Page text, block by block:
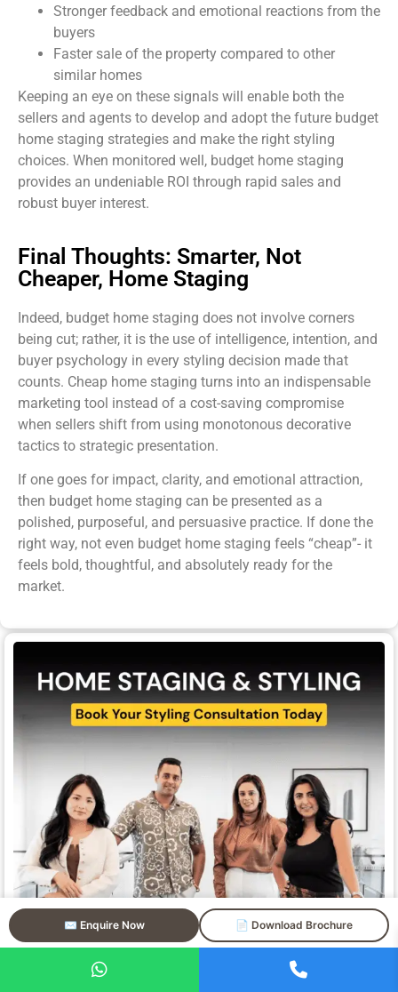
✉️ Enquire Now 📄 Download Brochure
Stronger feedback and emotional reactions from the
buyers
Faster sale of the property compared to other
similar homes
Keeping an eye on these signals will enable both the
sellers and agents to develop and adopt the future budget
home staging strategies and make the right styling
choices. When monitored well, budget home staging
provides an undeniable ROI through rapid sales and
robust buyer interest.
Final Thoughts: Smarter, Not
Cheaper, Home Staging
Indeed, budget home staging does not involve corners
being cut; rather, it is the use of intelligence, intention, and
buyer psychology in every styling decision made that
counts. Cheap home staging turns into an indispensable
marketing tool instead of a cost-saving compromise
when sellers shift from using monotonous decorative
tactics to strategic presentation.
If one goes for impact, clarity, and emotional attraction,
then budget home staging can be presented as a
polished, purposeful, and persuasive practice. If done the
right way, not even budget home staging feels “cheap”- it
feels bold, thoughtful, and absolutely ready for the
market.